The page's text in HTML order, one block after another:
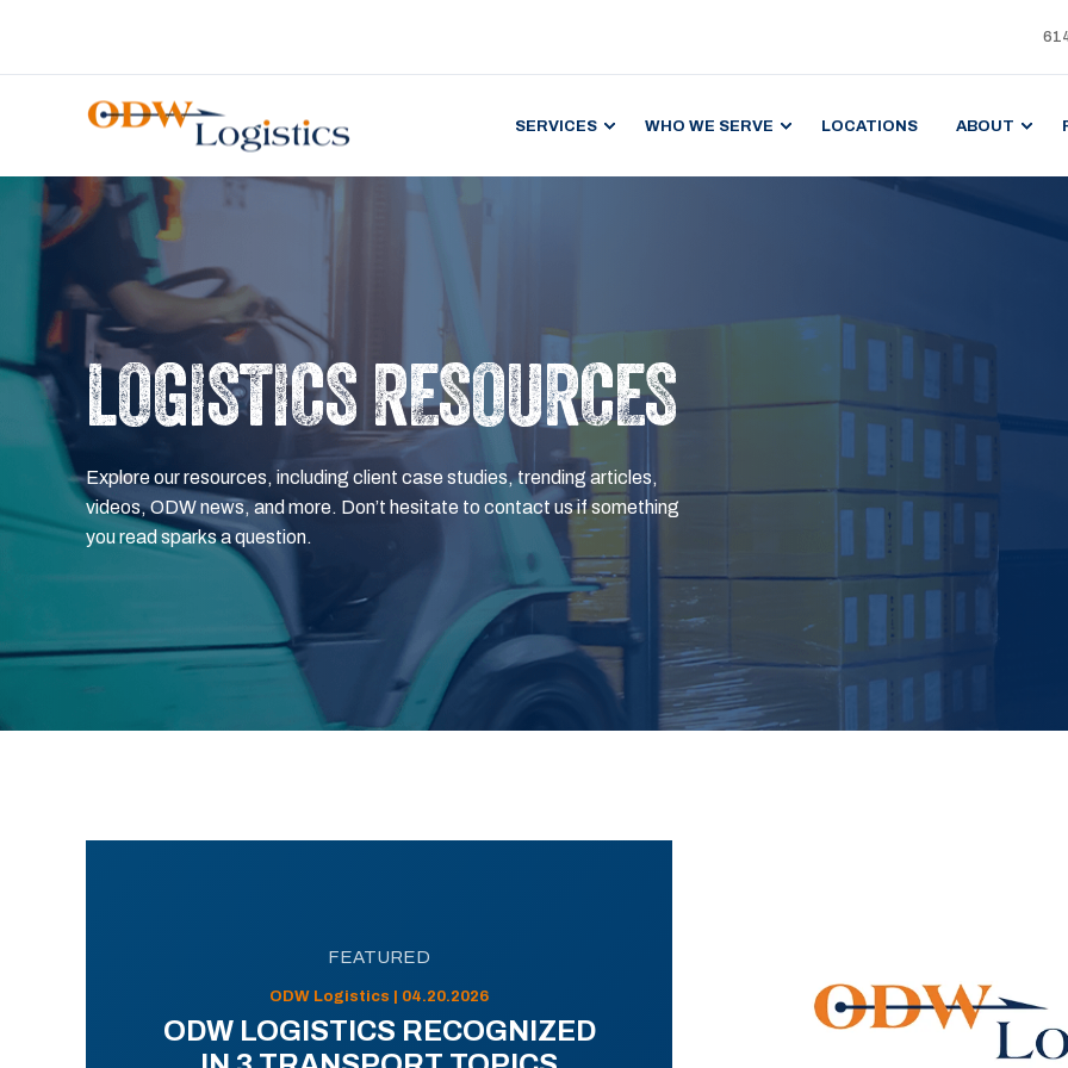
SERVICES WHO WE SERVE LOCATIONS ABOUT
LOGISTICS RESOURCES
Explore our resources, including client case studies, trending articles,
videos, ODW news, and more. Don’t hesitate to contact us if something
you read sparks a question.
FEATURED
ODW Logistics | 04.20.2026
ODW LOGISTICS RECOGNIZED